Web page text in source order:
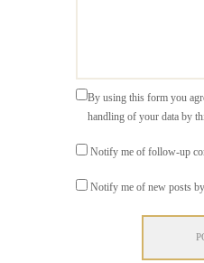
By using this form you
handling of your data by
Notify me of follow-up
Notify me of new posts